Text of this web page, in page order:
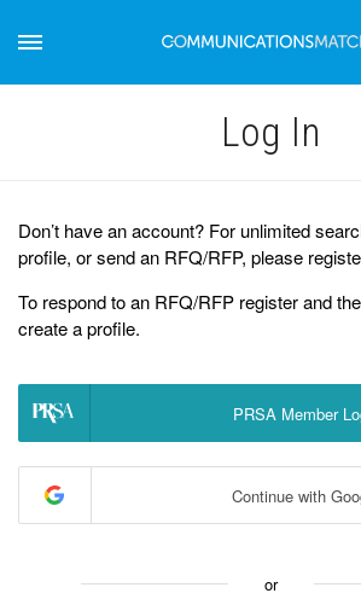
Log Іn
Don’t have an account? For unlimited
profile, or send an RFQ/RFP, please
To respond to an RFQ/RFP register and
create a profile.
PRSA Member
Continue with
or